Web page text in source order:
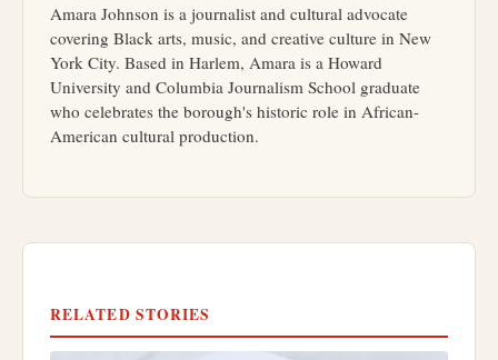
Amara Johnson is a journalist and cultural advocate
covering Black arts, music, and creative culture in New
York City. Based in Harlem, Amara is a Howard
University and Columbia Journalism School graduate
who celebrates the borough's historic role in African-
American cultural production.
RELATED STORIES